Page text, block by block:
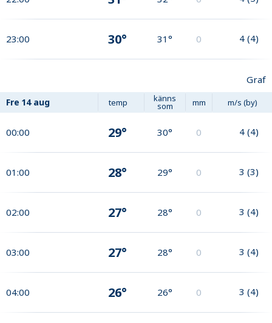
23:00 30° 31° 0 4 (4)
Graf
Fre 14 aug temp känns
som mm m/s (by)
00:00 29° 30° 0 4 (4)
01:00 28° 29° 0 3 (3)
02:00 27° 28° 0 3 (4)
03:00 27° 28° 0 3 (4)
04:00 26° 26° 0 3 (4)